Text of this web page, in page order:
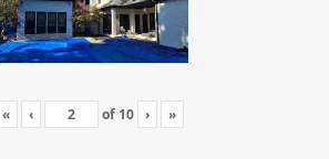
« ‹ of 10 › »